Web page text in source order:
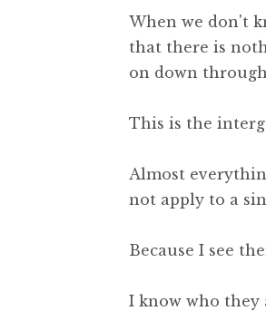
When we don't
that there is
on down
This is the
Almost
not apply to a
Because I see
I know who they